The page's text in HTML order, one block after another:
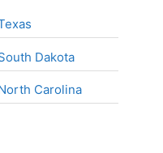
Dakota
Carolina